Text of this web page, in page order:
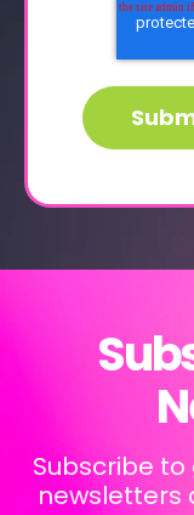
Subscribe
newsletters